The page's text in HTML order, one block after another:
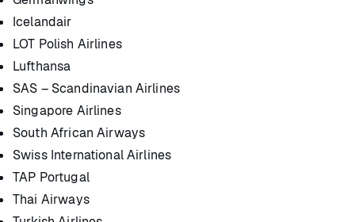
Icelandair
LOT Polish Airlines
Lufthansa
SAS – Scandinavian Airlines
Singapore Airlines
South African Airways
Swiss International Airlines
TAP Portugal
Thai Airways